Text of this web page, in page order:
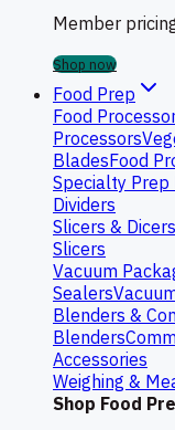
Member
Shop now
Food Prep
Food
Processors
BladesFood
Specialty Prep
Dividers
Slicers & Dicers
Slicers
Vacuum
Sealers
Blenders &
Blenders
Accessories
Weighing &
Shop Food